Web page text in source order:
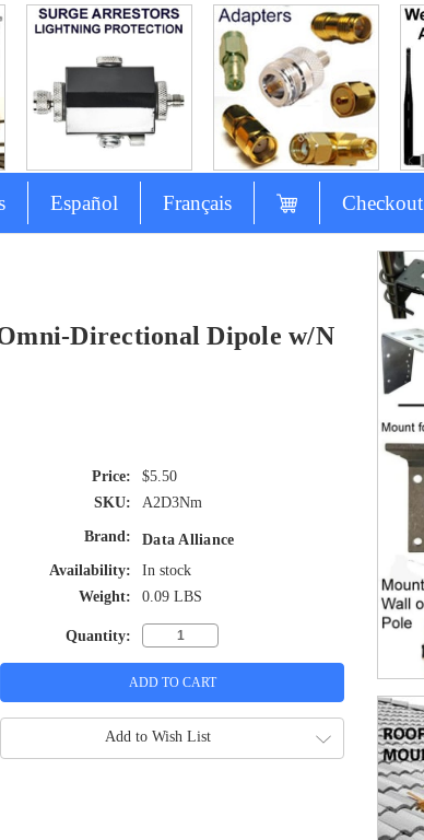
Español Français Checkout
Directional Dipole w/N
$5.50
SKU:
A2D3Nm
Brand:
Data Alliance
Availability:
In stock
Weight:
0.09 LBS
Quantity:
Add to Wish List